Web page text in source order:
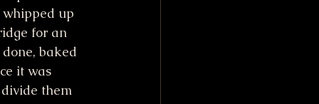
whipped up
for an
baked
it was
them